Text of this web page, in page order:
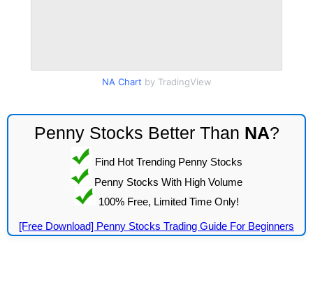
NA Chart by TradingView
Penny Stocks Better Than NA?
Find Hot Trending Penny Stocks
Penny Stocks With High Volume
100% Free, Limited Time Only!
[Free Download] Penny Stocks Trading Guide For Beginners